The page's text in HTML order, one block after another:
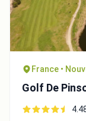
France •
Golf De